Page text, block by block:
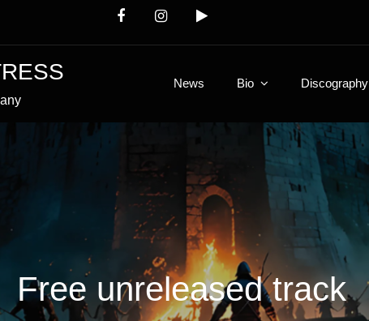
News Bio Discography
Free unreleased track